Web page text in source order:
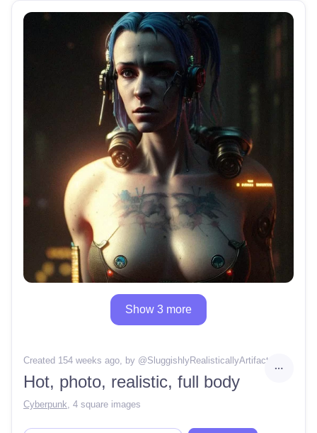
Show 3 more
Created 154 weeks ago, by @SluggishlyRealisticallyArtifact
Hot, photo, realistic, full body
Cyberpunk 4 square images